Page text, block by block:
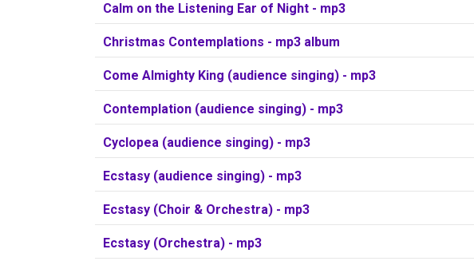
Calm on the Listening Ear of Night - mp3
Christmas Contemplations - mp3 album
Come Almighty King (audience singing) - mp3
Contemplation (audience singing) - mp3
Cyclopea (audience singing) - mp3
Ecstasy (audience singing) - mp3
Ecstasy (Choir & Orchestra) - mp3
Ecstasy (Orchestra) - mp3